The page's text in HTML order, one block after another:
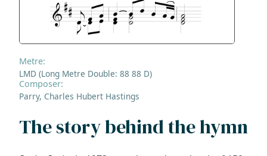
Metre:
LMD (Long Metre Double: 88 88 D)
Composer:
Parry, Charles Hubert Hastings
The story behind the hymn